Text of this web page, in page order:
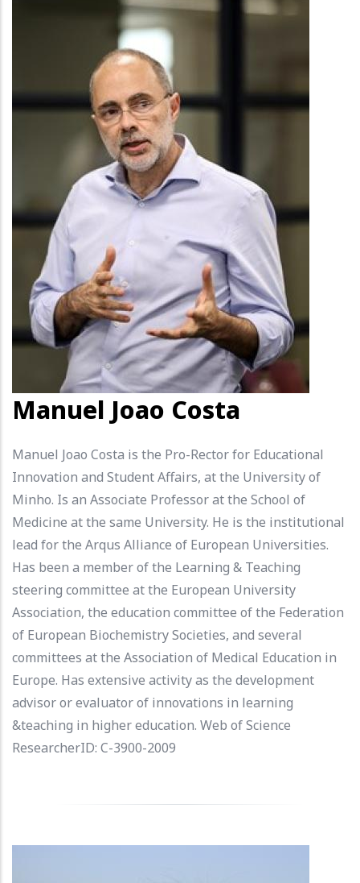
Manuel Joao Costa
Manuel Joao Costa is the Pro-Rector for Educational
Innovation and Student Affairs, at the University of
Minho. Is an Associate Professor at the School of
Medicine at the same University. He is the institutional
lead for the Arqus Alliance of European Universities.
Has been a member of the Learning & Teaching
steering committee at the European University
Association, the education committee of the Federation
of European Biochemistry Societies, and several
committees at the Association of Medical Education in
Europe. Has extensive activity as the development
advisor or evaluator of innovations in learning
&teaching in higher education. Web of Science
ResearcherID: C-3900-2009